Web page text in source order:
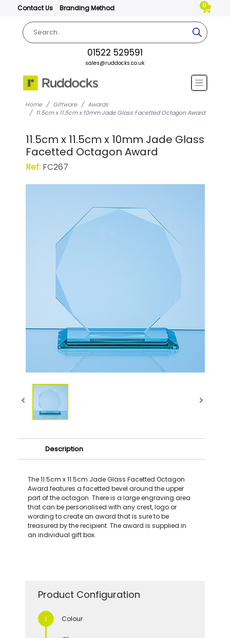
Contact Us Branding Method 0
01522 529591
sales@ruddocks.co.uk
Home Giftware
Awards
11.5cm x 11.5cm x 10mm Jade Glass Facetted Octagon Award
11.5cm x 11.5cm x 10mm Jade Glass
Facetted Octagon Award
Ref:FC267
Description
The 11.5cm x 11.5cm Jade Glass Facetted Octagon
Award features a facetted bevel around the upper
part of the octagon. There is a large engraving area
that can be personalised with any crest, logo or
wording to create an award that is sure to be
treasured by the recipient. The award is supplied in
an individual gift box.
Product Configuration
Colour